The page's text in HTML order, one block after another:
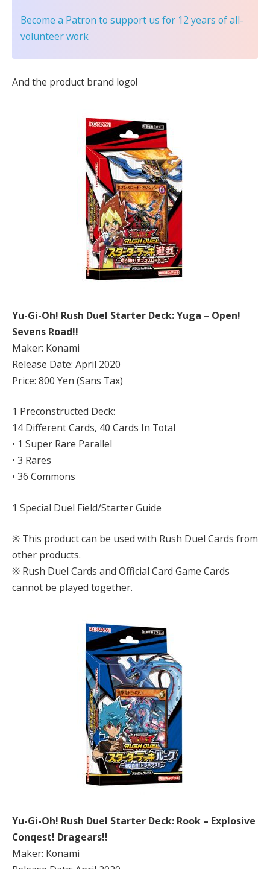
Become a Patron to support us for 12 years of all-
volunteer work
And the product brand logo!
Yu-Gi-Oh! Rush Duel Starter Deck: Yuga – Open!
Sevens Road!!
Maker: Konami
Release Date: April 2020
Price: 800 Yen (Sans Tax)
1 Preconstructed Deck:
14 Different Cards, 40 Cards In Total
• 1 Super Rare Parallel
• 3 Rares
• 36 Commons
1 Special Duel Field/Starter Guide
※ This product can be used with Rush Duel Cards from
other products.
※ Rush Duel Cards and Official Card Game Cards
cannot be played together.
Yu-Gi-Oh! Rush Duel Starter Deck: Rook – Explosive
Conqest! Dragears!!
Maker: Konami